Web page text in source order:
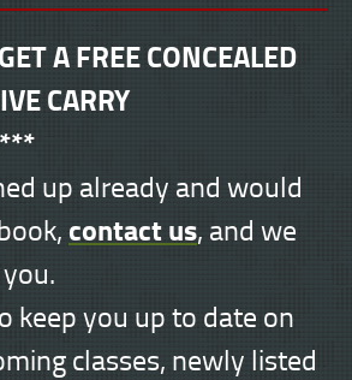
A FREE CONCEALED
CARRY
up already and would
contact us, and we
keep you up to date on
classes, newly listed